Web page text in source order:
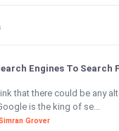
Engines To Search
that there could be any
is the king of se...
Grover